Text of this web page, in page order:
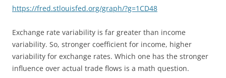
https://fred.stlouisfed.org/graph/?g=1CD48
Exchange rate variability is far greater than income
variability. So, stronger coefficient for income, higher
variability for exchange rates. Which one has the stronger
influence over actual trade flows is a math question.